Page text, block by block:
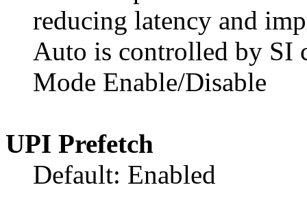
reducing latency and
Auto is controlled by SI
Mode Enable/Disable
UPI Prefetch
Default: Enabled